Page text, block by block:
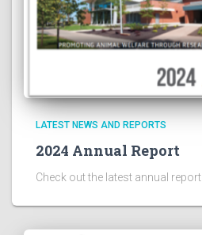
LATEST NEWS AND REPORTS
2024 Annual Report
Check out the latest annual report.